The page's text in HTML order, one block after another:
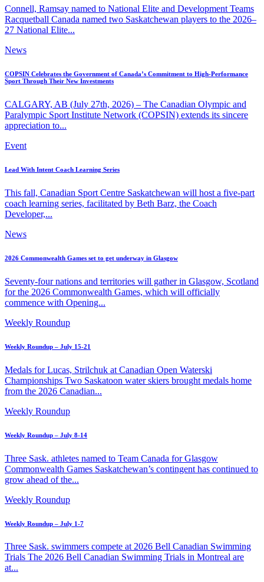
Connell, Ramsay named to National Elite and Development Teams
Racquetball Canada named two Saskatchewan players to the 2026–
27 National Elite...
News
COPSIN Celebrates the Government of Canada’s Commitment to High-Performance
Sport Through Their New Investments
CALGARY, AB (July 27th, 2026) – The Canadian Olympic and
Paralympic Sport Institute Network (COPSIN) extends its sincere
appreciation to...
Event
Lead With Intent Coach Learning Series
This fall, Canadian Sport Centre Saskatchewan will host a five-part
coach learning series, facilitated by Beth Barz, the Coach
Developer,...
News
2026 Commonwealth Games set to get underway in Glasgow
Seventy-four nations and territories will gather in Glasgow, Scotland
for the 2026 Commonwealth Games, which will officially
commence with Opening...
Weekly Roundup
Weekly Roundup – July 15-21
Medals for Lucas, Strilchuk at Canadian Open Waterski
Championships Two Saskatoon water skiers brought medals home
from the 2026 Canadian...
Weekly Roundup
Weekly Roundup – July 8-14
Three Sask. athletes named to Team Canada for Glasgow
Commonwealth Games Saskatchewan’s contingent has continued to
grow ahead of the...
Weekly Roundup
Weekly Roundup – July 1-7
Three Sask. swimmers compete at 2026 Bell Canadian Swimming
Trials The 2026 Bell Canadian Swimming Trials in Montreal are
at...